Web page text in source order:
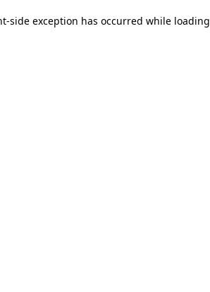
-side exception has occurred while loading